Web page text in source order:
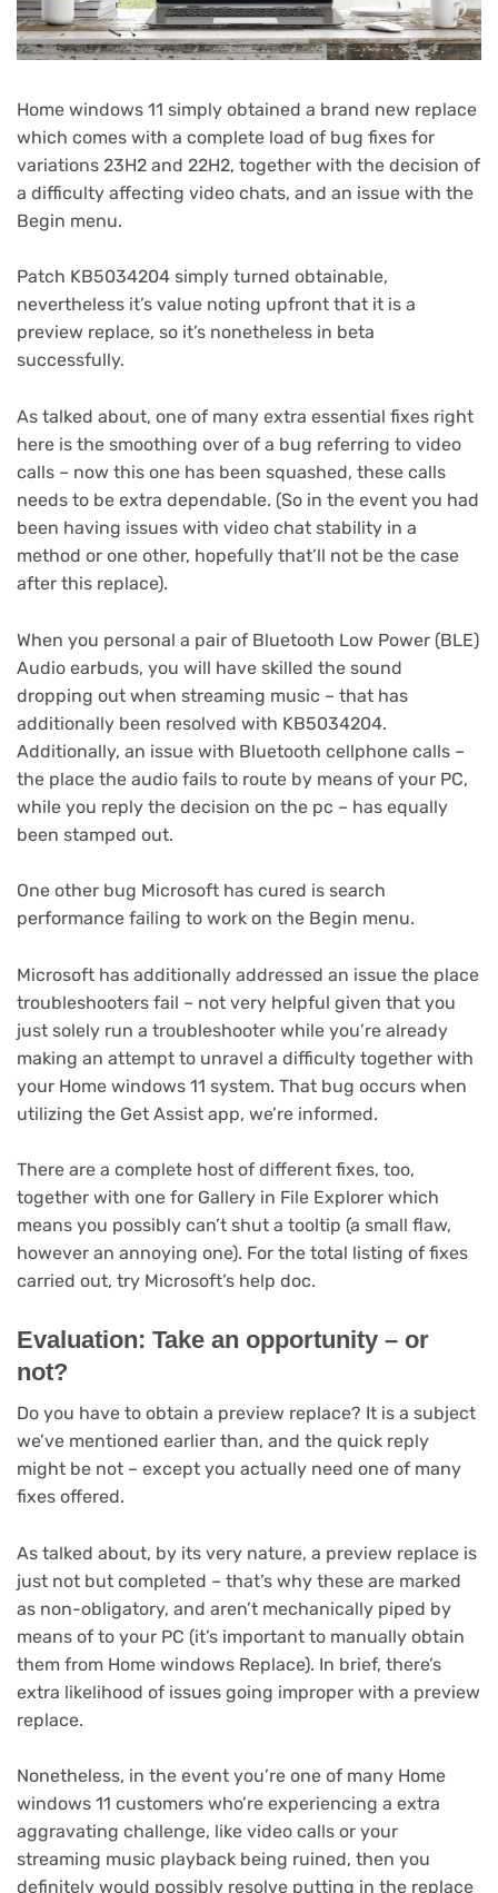
Home windows 11 simply obtained a brand new replace
which comes with a complete load of bug fixes for
variations 23H2 and 22H2, together with the decision of
a difficulty affecting video chats, and an issue with the
Begin menu.
Patch KB5034204 simply turned obtainable,
nevertheless it’s value noting upfront that it is a
preview replace, so it’s nonetheless in beta
successfully.
As talked about, one of many extra essential fixes right
here is the smoothing over of a bug referring to video
calls – now this one has been squashed, these calls
needs to be extra dependable. (So in the event you had
been having issues with video chat stability in a
method or one other, hopefully that’ll not be the case
after this replace).
When you personal a pair of Bluetooth Low Power (BLE)
Audio earbuds, you will have skilled the sound
dropping out when streaming music – that has
additionally been resolved with KB5034204.
Additionally, an issue with Bluetooth cellphone calls –
the place the audio fails to route by means of your PC,
while you reply the decision on the pc – has equally
been stamped out.
One other bug Microsoft has cured is search
performance failing to work on the Begin menu.
Microsoft has additionally addressed an issue the place
troubleshooters fail – not very helpful given that you
just solely run a troubleshooter while you’re already
making an attempt to unravel a difficulty together with
your Home windows 11 system. That bug occurs when
utilizing the Get Assist app, we’re informed.
There are a complete host of different fixes, too,
together with one for Gallery in File Explorer which
means you possibly can’t shut a tooltip (a small flaw,
however an annoying one). For the total listing of fixes
carried out, try Microsoft’s help doc.
Evaluation: Take an opportunity – or
not?
Do you have to obtain a preview replace? It is a subject
we’ve mentioned earlier than, and the quick reply
might be not – except you actually need one of many
fixes offered.
As talked about, by its very nature, a preview replace is
just not but completed – that’s why these are marked
as non-obligatory, and aren’t mechanically piped by
means of to your PC (it’s important to manually obtain
them from Home windows Replace). In brief, there’s
extra likelihood of issues going improper with a preview
replace.
Nonetheless, in the event you’re one of many Home
windows 11 customers who’re experiencing a extra
aggravating challenge, like video calls or your
streaming music playback being ruined, then you
definitely would possibly resolve putting in the replace